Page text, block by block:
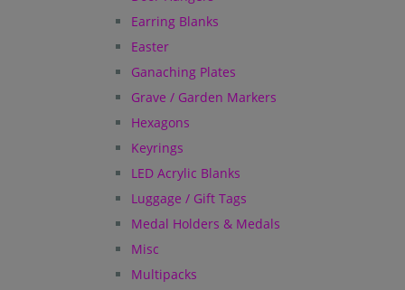
Earring Blanks
Easter
Ganaching Plates
Grave / Garden Markers
Hexagons
Keyrings
LED Acrylic Blanks
Luggage / Gift Tags
Medal Holders & Medals
Misc
Multipacks